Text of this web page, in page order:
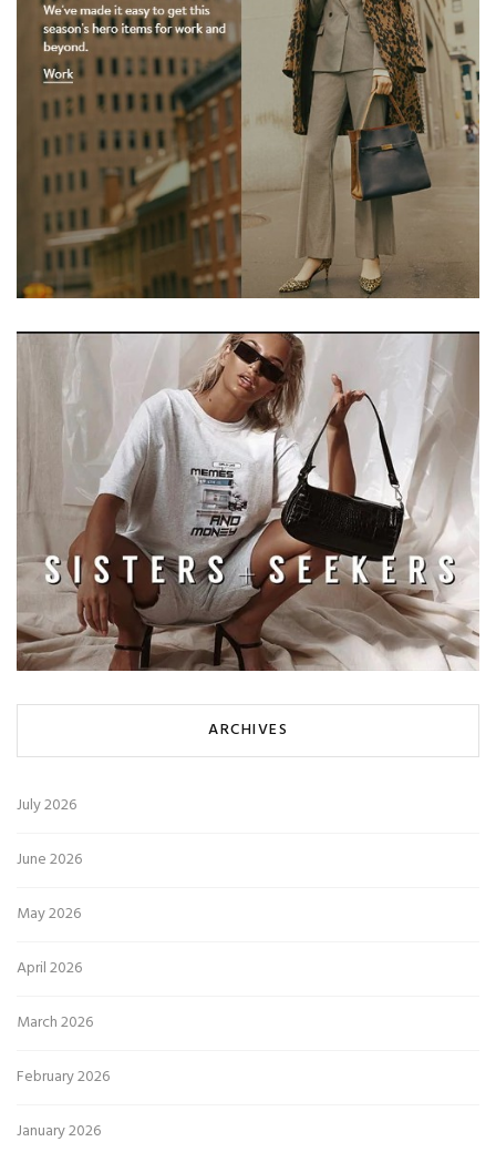
ARCHIVES
July 2026
June 2026
May 2026
April 2026
March 2026
February 2026
January 2026